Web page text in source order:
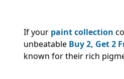
If your paint collection
unbeatable Buy 2, Get 2
known for their rich